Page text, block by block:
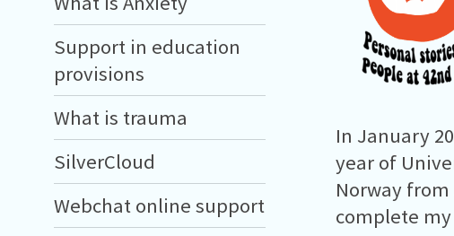
Support in education
provisions
What is trauma
SilverCloud
Webchat online support
In January
year of
Norway
complete